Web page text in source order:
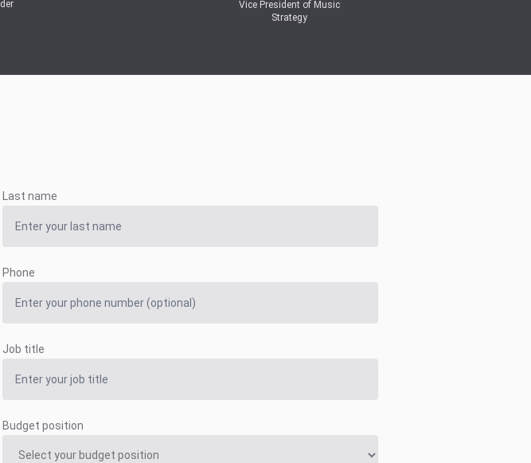
Vice President of Music
Strategy
Last name
Phone
Job title
Budget position